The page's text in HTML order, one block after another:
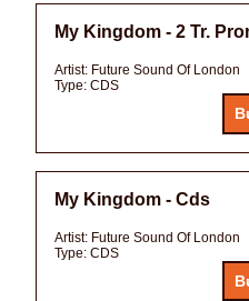
My Kingdom - 2 Tr.
Artist: Future Sound Of London
Type: CDS
My Kingdom - Cds
Artist: Future Sound Of London
Type: CDS